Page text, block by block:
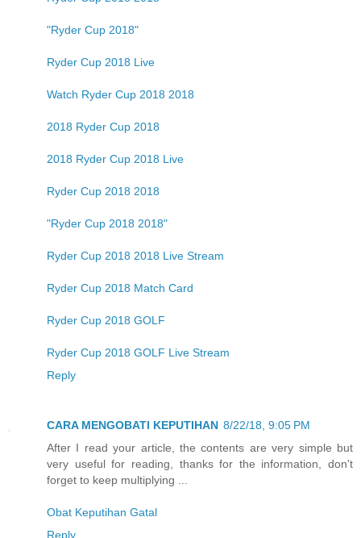
"Ryder Cup 2018"
Ryder Cup 2018 Live
Watch Ryder Cup 2018 2018
2018 Ryder Cup 2018
2018 Ryder Cup 2018 Live
Ryder Cup 2018 2018
"Ryder Cup 2018 2018"
Ryder Cup 2018 2018 Live Stream
Ryder Cup 2018 Match Card
Ryder Cup 2018 GOLF
Ryder Cup 2018 GOLF Live Stream
Reply
CARA MENGOBATI KEPUTIHAN 8/22/18, 9:05 PM
After I read your article, the contents are very simple but
very useful for reading, thanks for the information, don't
forget to keep multiplying ...
Obat Keputihan Gatal
Reply